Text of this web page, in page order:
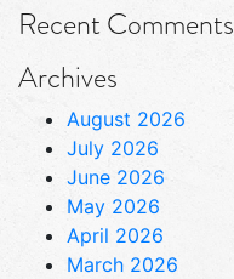
Recent Comments
Archives
August 2026
July 2026
June 2026
May 2026
April 2026
March 2026